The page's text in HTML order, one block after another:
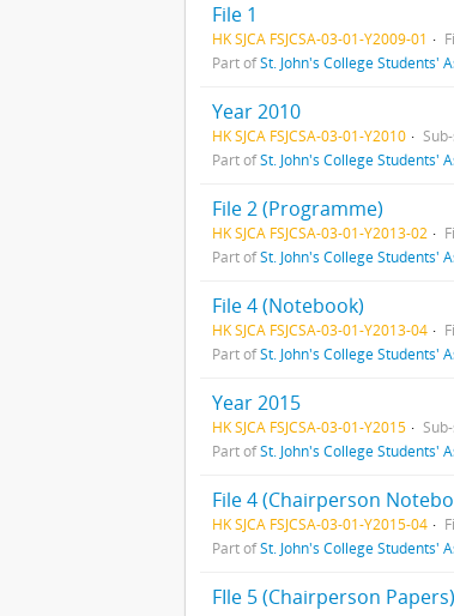
File 1
HK SJCA FSJCSA-03-01-Y2009-01
Part ofSt. John's College Students'
Year 2010
HK SJCA FSJCSA-03-01-Y2010
Part ofSt. John's College Students'
File 2 (Programme)
HK SJCA FSJCSA-03-01-Y2013-02
Part ofSt. John's College Students'
File 4 (Notebook)
HK SJCA FSJCSA-03-01-Y2013-04
Part ofSt. John's College Students'
Year 2015
HK SJCA FSJCSA-03-01-Y2015
Part ofSt. John's College Students'
File 4 (Chairperson
HK SJCA FSJCSA-03-01-Y2015-04
Part ofSt. John's College Students'
FIle 5 (Chairperson Papers)